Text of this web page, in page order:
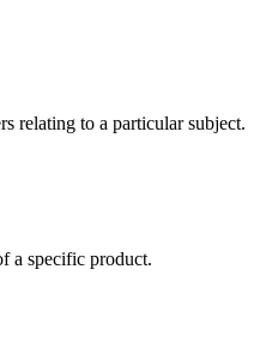
relating to a particular subject.
a specific product.